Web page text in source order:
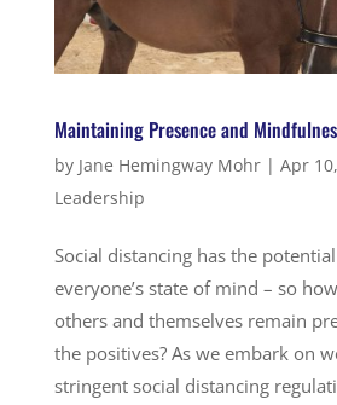
Maintaining Presence and
by Jane Hemingway Mohr| Apr
Leadership
Social distancing has the
everyone’s state of mind – so
others and themselves remain
the positives? As we embark on
stringent social distancing